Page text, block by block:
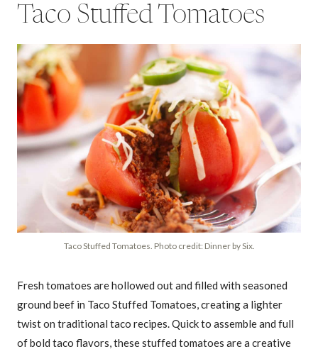
Taco Stuffed Tomatoes
Taco Stuffed Tomatoes. Photo credit: Dinner by Six.
Fresh tomatoes are hollowed out and filled with seasoned
ground beef in Taco Stuffed Tomatoes, creating a lighter
twist on traditional taco recipes. Quick to assemble and full
of bold taco flavors, these stuffed tomatoes are a creative